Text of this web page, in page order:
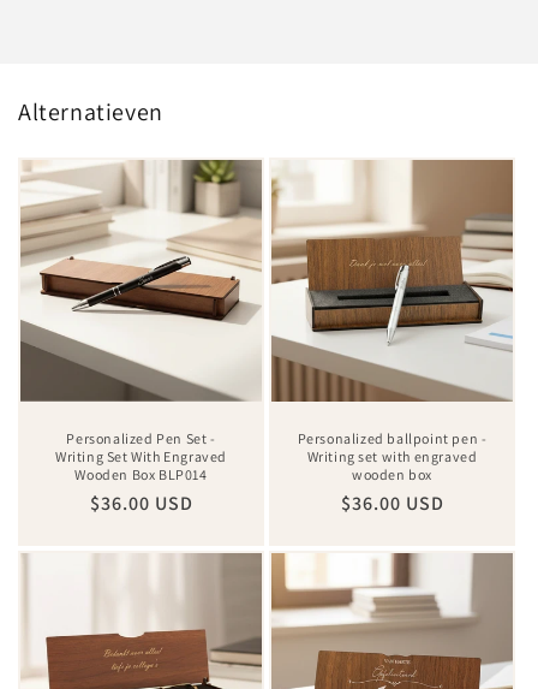
Alternatieven
Personalized Pen Set -
Writing Set With Engraved
Wooden Box BLP014
Regular
$36.00 USD
Personalized ballpoint pen -
Writing set with engraved
wooden box
Regular
$36.00 USD